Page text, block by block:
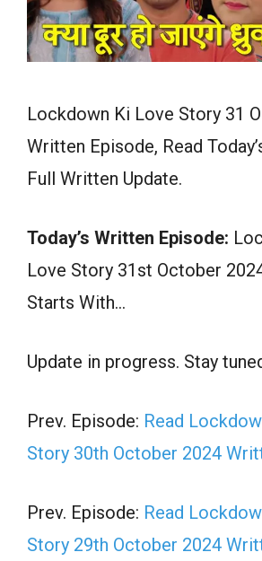
Lockdown Ki Love Story 31
Written Episode, Read
Full Written Update.
Today’s Written Episode:
Love Story 31st October
Starts With…
Update in progress. Stay
Prev. Episode: Read
Story 30th October 2024
Prev. Episode: Read
Story 29th October 2024